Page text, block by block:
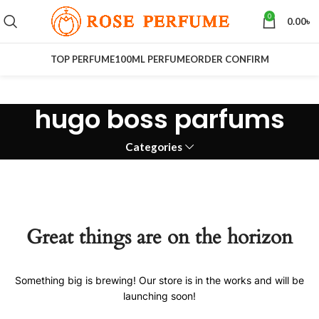
0 0.00৳
TOP PERFUME100ML PERFUMEORDER CONFIRM
hugo boss parfums
Categories
Great things are on the horizon
Something big is brewing! Our store is in the works and will be
launching soon!